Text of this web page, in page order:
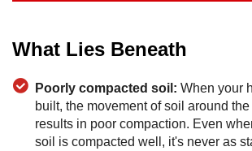
What Lies Beneath
Poorly compacted soil: When your
built, the movement of soil around
results in poor compaction. Even
soil is compacted well, it's never as